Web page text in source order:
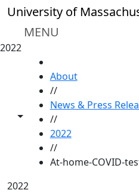
Skip to main content
University of
MENU
2022
Toggle share controls
About
//
News & Press
//
2022
//
At-home-COVID-
2022